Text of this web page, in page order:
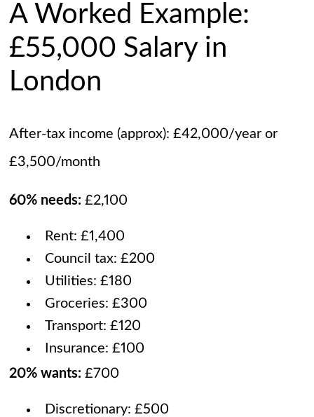
A Worked Example:
£55,000 Salary in
London
After-tax income (approx): £42,000/year or
£3,500/month
60% needs: £2,100
Rent: £1,400
Council tax: £200
Utilities: £180
Groceries: £300
Transport: £120
Insurance: £100
20% wants: £700
Discretionary: £500